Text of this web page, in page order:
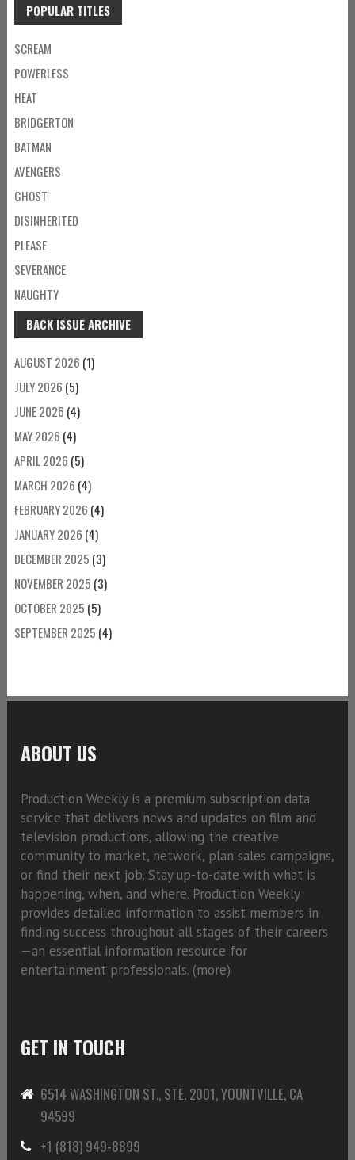
POPULAR TITLES
SCREAM
POWERLESS
HEAT
BRIDGERTON
BATMAN
AVENGERS
GHOST
DISINHERITED
PLEASE
SEVERANCE
NAUGHTY
BACK ISSUE ARCHIVE
AUGUST 2026 (1)
JULY 2026 (5)
JUNE 2026 (4)
MAY 2026 (4)
APRIL 2026 (5)
MARCH 2026 (4)
FEBRUARY 2026 (4)
JANUARY 2026 (4)
DECEMBER 2025 (3)
NOVEMBER 2025 (3)
OCTOBER 2025 (5)
SEPTEMBER 2025 (4)
ABOUT US
Production Weekly is a premium subscription data
service that delivers news and updates on film and
television productions, allowing the creative
community to market, network, plan sales campaigns,
or find their next job. Stay up-to-date with what is
happening, when, and where. Production Weekly
provides detailed information to assist members in
finding success throughout all stages of their careers
—an essential information resource for
entertainment professionals. (more)
GET IN TOUCH
6514 WASHINGTON ST., STE. 2001, YOUNTVILLE, CA
94599
+1 (818) 949-8899